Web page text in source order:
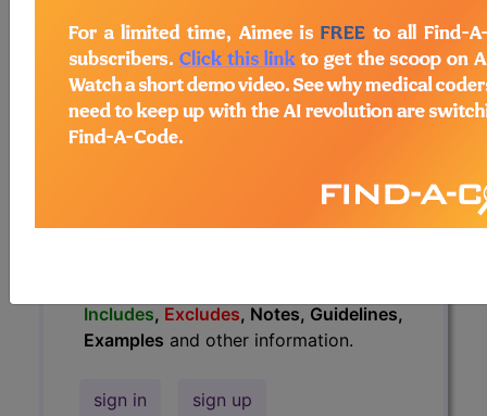
Access to this feature is available in
the following products:
Find-A-Code Essentials
Find-A-Code
Professional/Premium/Elite
HCC Standard/Pro
Includes, Excludes, Notes, Guidelines,
Examples and other information.
sign in sign up